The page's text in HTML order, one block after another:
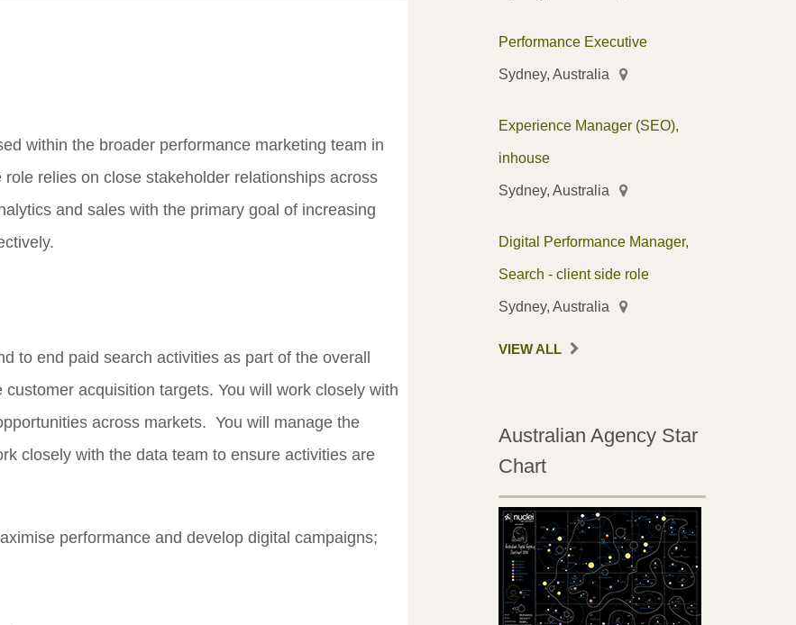
within the broader performance marketing team in
relies on close stakeholder relationships across
and sales with the primary goal of increasing
to end paid search activities as part of the overall
acquisition targets. You will work closely with
across markets. You will manage the
closely with the data team to ensure activities are
performance and develop digital campaigns;
Performance Executive
Sydney, Australia
Experience Manager (SEO),
inhouse
Sydney, Australia
Digital Performance Manager,
Search - client side role
Sydney, Australia
VIEW ALL
Australian Agency Star
Chart